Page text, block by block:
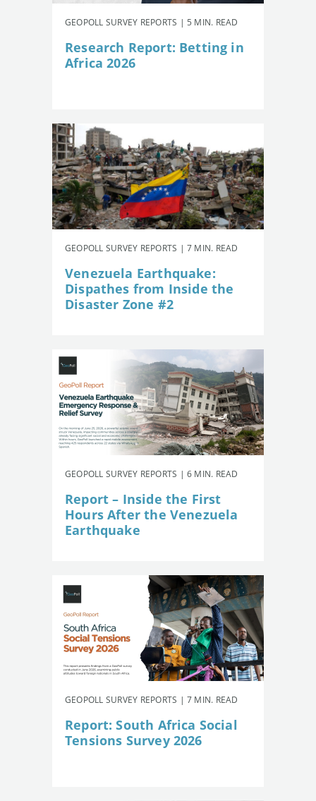
GEOPOLL SURVEY REPORTS | 5 MIN. READ
Research Report: Betting in
Africa 2026
GEOPOLL SURVEY REPORTS | 7 MIN. READ
Venezuela Earthquake:
Dispathes from Inside the
Disaster Zone #2
GEOPOLL SURVEY REPORTS | 6 MIN. READ
Report – Inside the First
Hours After the Venezuela
Earthquake
GEOPOLL SURVEY REPORTS | 7 MIN. READ
Report: South Africa Social
Tensions Survey 2026